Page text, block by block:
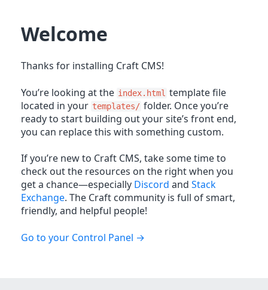
Welcome
Thanks for installing Craft CMS!
You’re looking at the index.html template file
located in your templates/ folder. Once you’re
ready to start building out your site’s front end,
you can replace this with something custom.
If you’re new to Craft CMS, take some time to
check out the resources on the right when you
get a chance—especially Discord and Stack
Exchange. The Craft community is full of smart,
friendly, and helpful people!
Go to your Control Panel